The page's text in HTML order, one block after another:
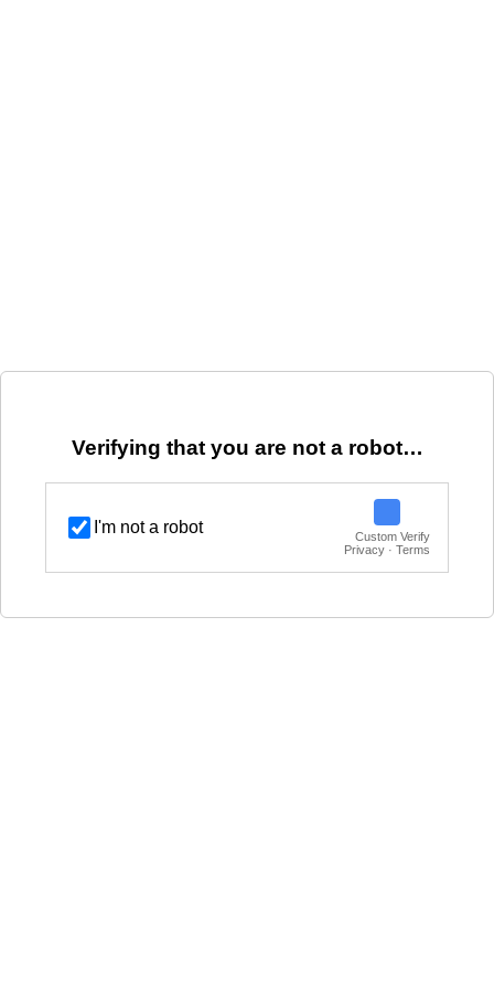
Verifying that you are not a robot…
I'm not a robot
Custom Verify
Privacy · Terms